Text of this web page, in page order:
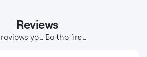
Reviews
yet. Be the first.